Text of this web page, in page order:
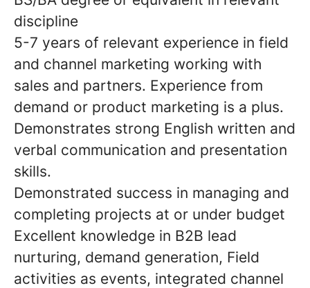
discipline
5-7 years of relevant experience in field
and channel marketing working with
sales and partners. Experience from
demand or product marketing is a plus.
Demonstrates strong English written and
verbal communication and presentation
skills.
Demonstrated success in managing and
completing projects at or under budget
Excellent knowledge in B2B lead
nurturing, demand generation, Field
activities as events, integrated channel